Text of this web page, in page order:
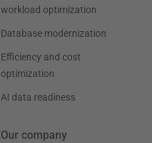
workload optimization
Database modernization
Efficiency and cost
optimization
AI data readiness
Our company